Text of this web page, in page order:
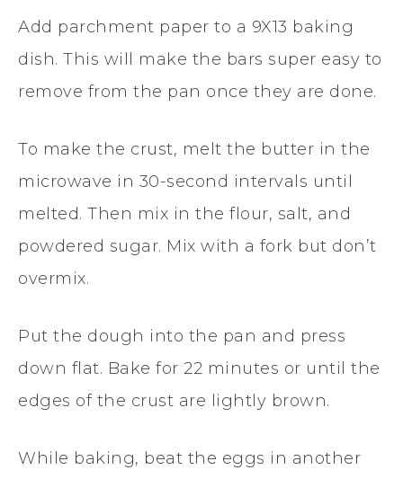
Add parchment paper to a 9X13 baking
dish. This will make the bars super easy to
remove from the pan once they are done.
To make the crust, melt the butter in the
microwave in 30-second intervals until
melted. Then mix in the flour, salt, and
powdered sugar. Mix with a fork but don’t
overmix.
Put the dough into the pan and press
down flat. Bake for 22 minutes or until the
edges of the crust are lightly brown.
While baking, beat the eggs in another